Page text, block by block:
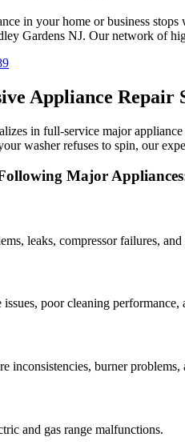
in your home or business
Gardens NJ. Our network of
Appliance Repair
in full-service major
washer refuses to spin, our
Major
leaks, compressor failures, and
poor cleaning performance,
inconsistencies, burner problems,
and gas range malfunctions.